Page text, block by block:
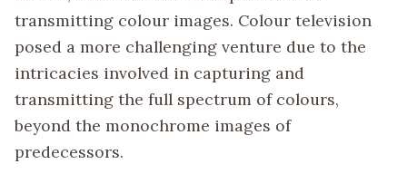
transmitting colour images. Colour television
posed a more challenging venture due to the
intricacies involved in capturing and
transmitting the full spectrum of colours,
beyond the monochrome images of
predecessors.